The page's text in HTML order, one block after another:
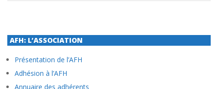
AFH: L’ASSOCIATION
Présentation de l’AFH
Adhésion à l’AFH
Annuaire des adhérents